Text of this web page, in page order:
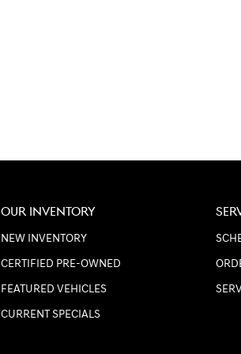
OUR INVENTORY
NEW INVENTORY
CERTIFIED PRE-OWNED
FEATURED VEHICLES
CURRENT SPECIALS